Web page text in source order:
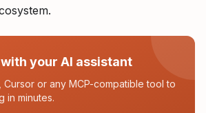
your AI assistant
Cursor or any MCP-compatible tool to
in minutes.